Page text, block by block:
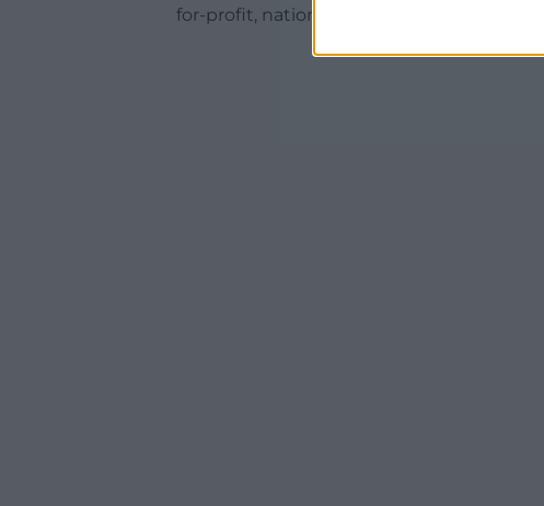
for-profit, national news service for the